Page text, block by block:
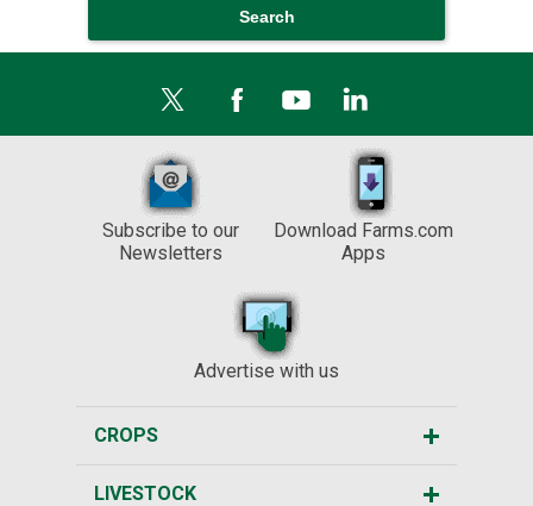
Subscribe to our
Newsletters
Download Farms.com
Apps
Advertise with us
CROPS
LIVESTOCK